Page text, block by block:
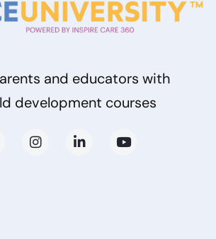
and educators with
development courses